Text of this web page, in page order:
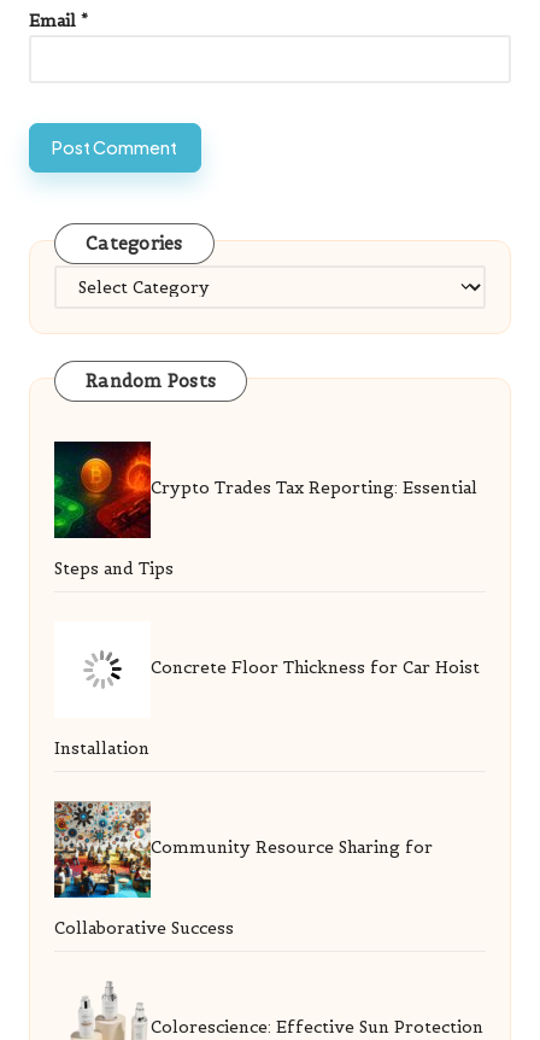
Email *
Categories
Categories
Random Posts
Crypto Trades Tax Reporting: Essential
Steps and Tips
Concrete Floor Thickness for Car Hoist
Installation
Community Resource Sharing for
Collaborative Success
Colorescience: Effective Sun Protection